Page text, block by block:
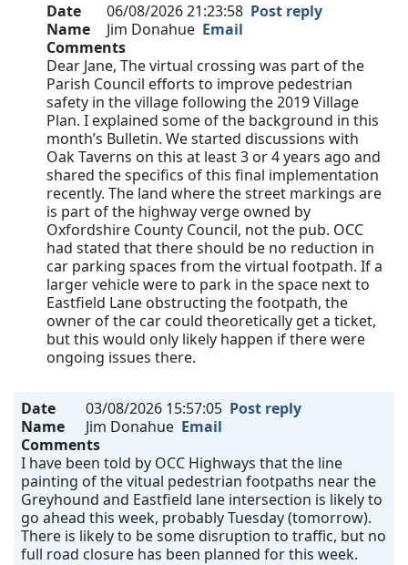
Date
06/08/2026 21:23:58 Post reply
Name
Jim Donahue Email
Comments
Dear Jane, The virtual crossing was part of the
Parish Council efforts to improve pedestrian
safety in the village following the 2019 Village
Plan. I explained some of the background in this
month’s Bulletin. We started discussions with
Oak Taverns on this at least 3 or 4 years ago and
shared the specifics of this final implementation
recently. The land where the street markings are
is part of the highway verge owned by
Oxfordshire County Council, not the pub. OCC
had stated that there should be no reduction in
car parking spaces from the virtual footpath. If a
larger vehicle were to park in the space next to
Eastfield Lane obstructing the footpath, the
owner of the car could theoretically get a ticket,
but this would only likely happen if there were
ongoing issues there.
Date 03/08/2026 15:57:05 Post reply
Name
Jim Donahue Email
Comments
I have been told by OCC Highways that the line
painting of the vitual pedestrian footpaths near the
Greyhound and Eastfield lane intersection is likely to
go ahead this week, probably Tuesday (tomorrow).
There is likely to be some disruption to traffic, but no
full road closure has been planned for this week.